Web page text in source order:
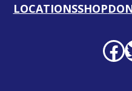
LOCATIONSSHOP